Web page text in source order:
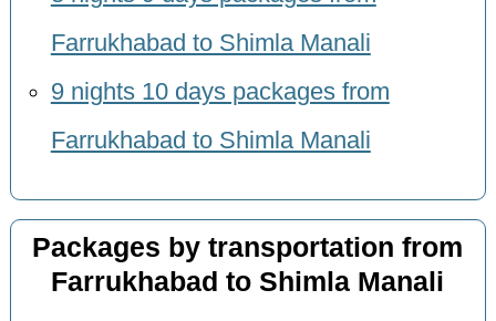
Farrukhabad to Shimla Manali
9 nights 10 days packages from
Farrukhabad to Shimla Manali
Packages by transportation from
Farrukhabad to Shimla Manali